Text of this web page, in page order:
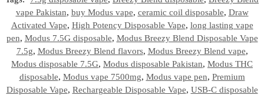
vape Pakistan, buy Modus vape, ceramic coil disposable, Draw
Activated Vape, High Potency Disposable Vape, long lasting vape
pen, Modus 7.5G disposable, Modus Breezy Blend Disposable Vape
7.5g, Modus Breezy Blend flavors, Modus Breezy Blend vape,
Modus disposable 7.5G, Modus disposable Pakistan, Modus THC
disposable, Modus vape 7500mg, Modus vape pen, Premium
Disposable Vape, Rechargeable Disposable Vape, USB-C disposable